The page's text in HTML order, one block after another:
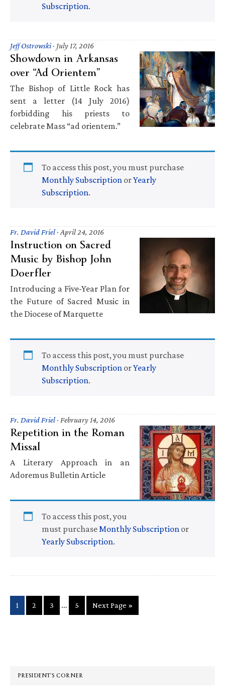
Subscription.
Jeff Ostrowski· July 17, 2016
Showdown in Arkansas
over “Ad Orientem”
The Bishop of Little Rock has
sent a letter (14 July 2016)
forbidding his priests to
celebrate Mass “ad orientem.”
To access this post, you must purchase
Monthly Subscription orYearly
Subscription.
Fr. David Friel · April 24, 2016
Instruction on Sacred
Music by Bishop John
Doerfler
Introducing a Five-Year Plan for
the Future of Sacred Music in
the Diocese of Marquette
To access this post, you must purchase
Monthly Subscription orYearly
Subscription.
Fr. David Friel · February 14, 2016
Repetition in the Roman
Missal
A Literary Approach in an
Adoremus Bulletin Article
To access this post, you
must purchase Monthly Subscription or
Yearly Subscription.
Page
1 Page
2 Page
3
Interim
pages
… Page
5
Go
to
Next Page »
PRESIDENT’S CORNER